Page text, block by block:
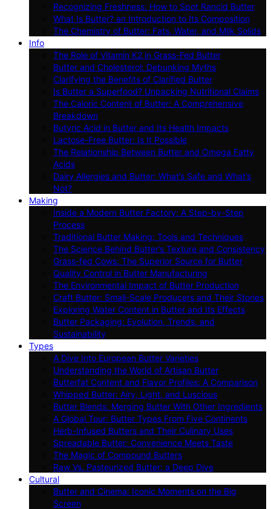
Recognizing Freshness: How to Spot Rancid Butter
What Is Butter? an Introduction to Its Composition
The Chemistry of Butter: Fats, Water, and Milk Solids
Info
The Role of Vitamin K2 in Grass-Fed Butter
Butter and Cholesterol: Debunking Myths
Clarifying the Benefits of Clarified Butter
Is Butter a Superfood? Unpacking Nutritional Claims
The Caloric Content of Butter: A Comprehensive
Breakdown
Butyric Acid in Butter and Its Health Impacts
Lactose-Free Butter: Is It Possible
The Relationship Between Butter and Omega Fatty
Acids
Dairy Allergies and Butter: What’s Safe and What’s
Not?
Making
Inside a Modern Butter Factory: A Step-by-Step
Process
Traditional Butter Making: Tools and Techniques
The Science Behind Butter’s Texture and Consistency
Grass-fed Cows: The Superior Source for Butter
Quality Control in Butter Manufacturing
The Environmental Impact of Butter Production
Craft Butter: Small-Scale Producers and Their Stories
Exploring Water Content in Butter and Its Effects
Butter Packaging: Evolution, Trends, and
Sustainability
Types
A Dive Into European Butter Varieties
Understanding the World of Artisan Butter
Butterfat Content and Flavor Profiles: A Comparison
Whipped Butter: Airy, Light, and Luscious
Butter Blends: Merging Butter With Other Ingredients
A Global Tour: Butter Types From Five Continents
Herb-Infused Butters and Their Culinary Uses
Spreadable Butter: Convenience Meets Taste
The Magic of Compound Butters
Raw Vs. Pasteurized Butter: a Deep Dive
Cultural
Butter and Cinema: Iconic Moments on the Big
Screen